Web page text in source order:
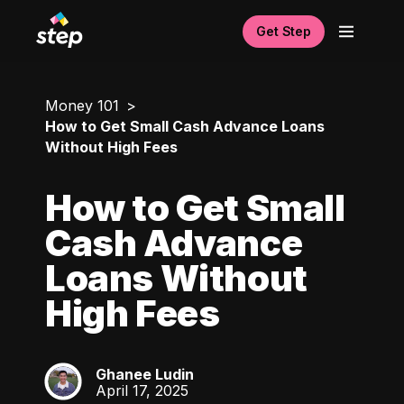
Get Step
Money 101
How to Get Small Cash Advance Loans
Without High Fees
How to Get Small
Cash Advance
Loans Without
High Fees
GL
Ghanee Ludin
April 17, 2025